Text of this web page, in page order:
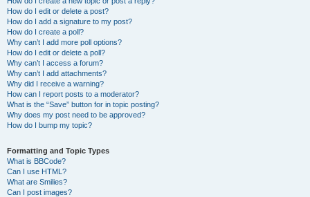
How do I edit or delete a post?
How do I add a signature to my post?
How do I create a poll?
Why can’t I add more poll options?
How do I edit or delete a poll?
Why can’t I access a forum?
Why can’t I add attachments?
Why did I receive a warning?
How can I report posts to a moderator?
What is the “Save” button for in topic posting?
Why does my post need to be approved?
How do I bump my topic?
Formatting and Topic Types
What is BBCode?
Can I use HTML?
What are Smilies?
Can I post images?